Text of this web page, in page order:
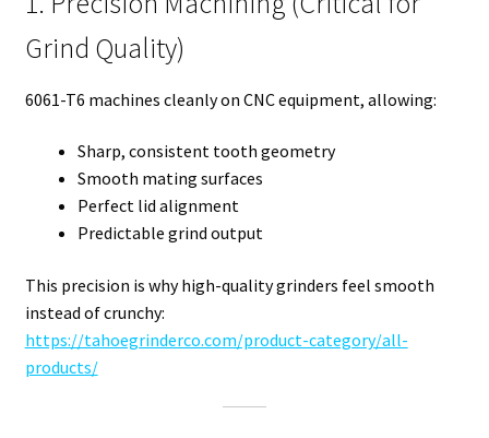
Grind Quality)
6061-T6 machines cleanly on CNC equipment, allowing:
Sharp, consistent tooth geometry
Smooth mating surfaces
Perfect lid alignment
Predictable grind output
This precision is why high-quality grinders feel smooth
instead of crunchy:
https://tahoegrinderco.com/product-category/all-
products/